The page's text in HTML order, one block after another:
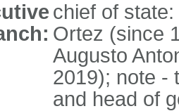
chief of
Ortez (since
Augusto
2019); note -
and head of